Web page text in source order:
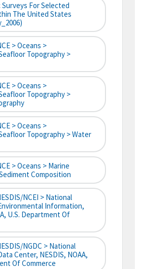
For Selected
The United States
> Oceans >
Topography >
> Oceans >
Topography >
> Oceans >
Topography > Water
> Oceans > Marine
Composition
NCEI > National
Information,
U.S. Department Of
NGDC > National
Center, NESDIS, NOAA,
Of Commerce